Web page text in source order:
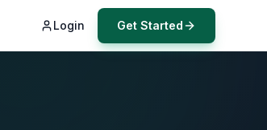
Login Get Started